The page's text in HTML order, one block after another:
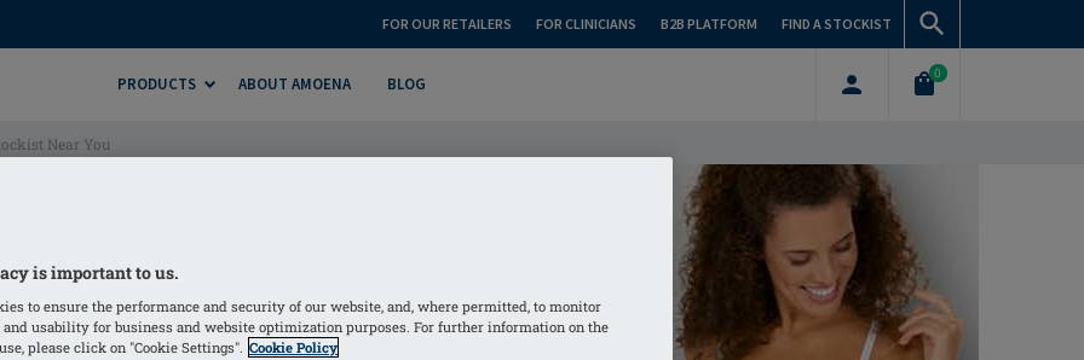
FOR OUR RETAILERS FOR CLINICIANS B2B PLATFORM FIND A STOCKIST
PRODUCTS ABOUT AMOENA BLOG
0
Near You
Find a Mastectomy Wear Stockist Near You
is important to us.
to ensure the performance and security of our website, and, where permitted, to monitor
and usability for business and website optimization purposes. For further information on the
please click on "Cookie Settings". Cookie Policy